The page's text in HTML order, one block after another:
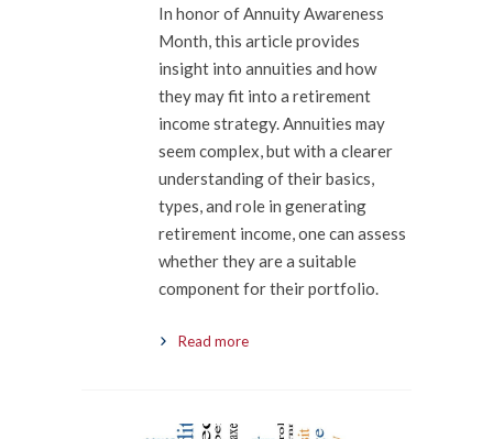
In honor of Annuity Awareness
Month, this article provides
insight into annuities and how
they may fit into a retirement
income strategy. Annuities may
seem complex, but with a clearer
understanding of their basics,
types, and role in generating
retirement income, one can assess
whether they are a suitable
component for their portfolio.
Read more